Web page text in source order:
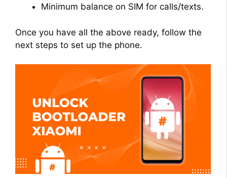
Minimum balance on SIM for calls/texts.
Once you have all the above ready, follow the
next steps to set up the phone.